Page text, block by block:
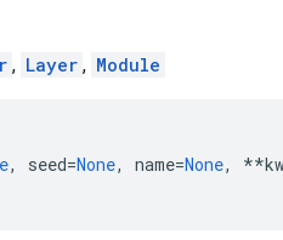
, Layer , Module
, seed=None, name=None, **